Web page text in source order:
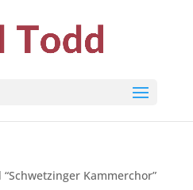
Kammerchor”